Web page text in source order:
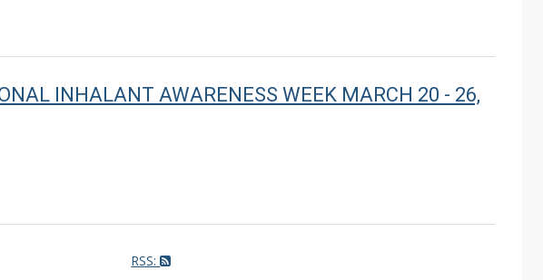
INHALANT AWARENESS WEEK MARCH 20 - 26,
RSS: